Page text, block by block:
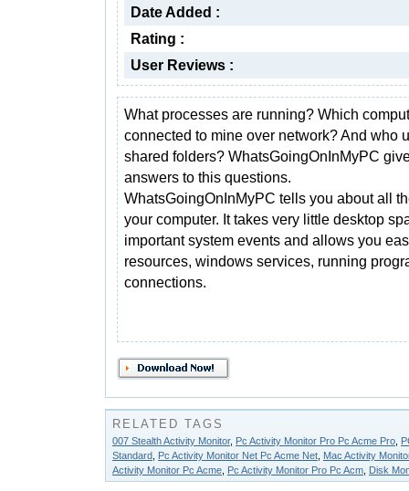
Date Added :
Rating :
User Reviews :
What processes are running? Which
connected to mine over network? And who
shared folders? WhatsGoingOnInMyPC
answers to this questions.
WhatsGoingOnInMyPC tells you about all
your computer. It takes very little desktop
important system events and allows you
resources, windows services, running
connections.
RELATED TAGS
007 Stealth Activity Monitor, Pc Activity Monitor Pro Pc Acme Pro
Standard Pc Activity Monitor Net Pc Acme Net Mac Activity
Activity Monitor Pc Acme Pc Activity Monitor Pro Pc Acm Disk